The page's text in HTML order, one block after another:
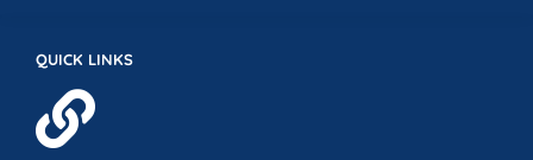
QUICK LINKS